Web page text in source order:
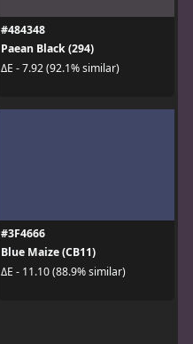
#484348
Paean Black (294)
ΔE - 7.92 (92.1% similar)
#3F4666
Blue Maize (CB11)
ΔE - 11.10 (88.9% similar)